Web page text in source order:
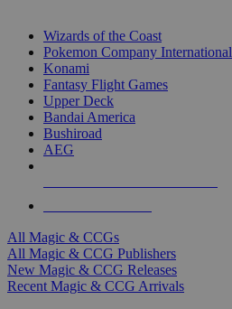
Wizards of the Coast
Pokemon Company International
Konami
Fantasy Flight Games
Upper Deck
Bandai America
Bushiroad
AEG
All Magic & CCGs
All Magic & CCG Publishers
New Magic & CCG Releases
Recent Magic & CCG Arrivals